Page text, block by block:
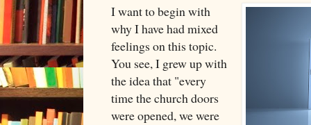
I want to begin with
why I have had mixed
feelings on this topic.
You see, I grew up with
the idea that "every
time the church doors
were opened, we were